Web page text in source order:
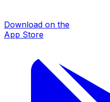
Download on the
App Store